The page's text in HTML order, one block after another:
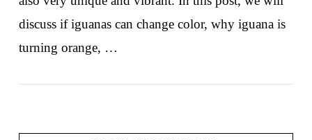
discuss if iguanas can change color, why iguana is
turning orange, …